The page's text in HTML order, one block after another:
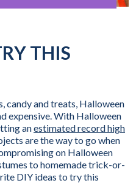
THIS
candy and treats, Halloween
expensive. With Halloween
anestimated record high
are the way to go when
on Halloween
to homemade trick-or-
DIY ideas to try this